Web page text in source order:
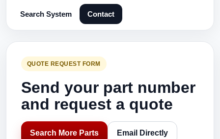
Search System Contact
QUOTE REQUEST FORM
Send your part number
and request a quote
Search More Parts Email Directly